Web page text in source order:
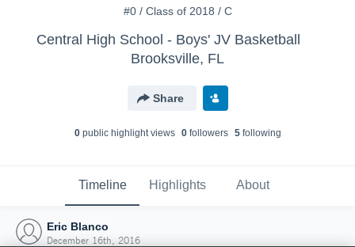
#0 / Class of 2018 / C
Central High School - Boys' JV Basketball
Brooksville, FL
Share
0public highlight views 0followers 5following
Timeline Highlights About
Eric Blanco
December 16th, 2016